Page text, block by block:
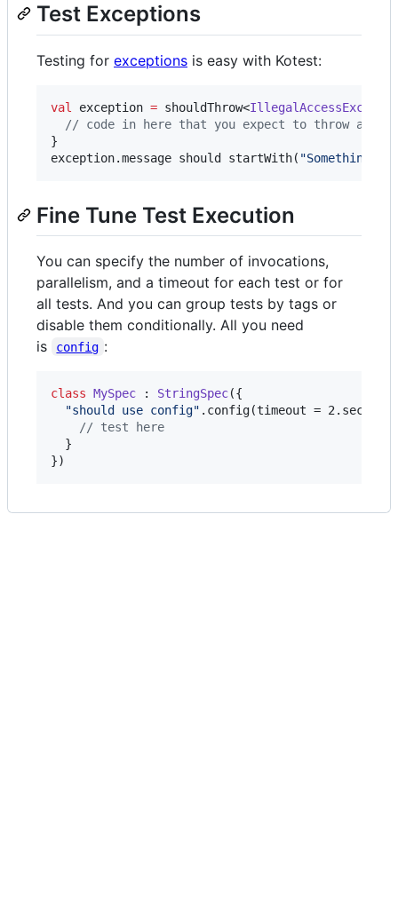
Test Exceptions
Testing for exceptions is easy with Kotest:
val exception = shouldThrow<
// code in here that you expect to throw an
}
exception.message should startWith( "Something
Fine Tune Test Execution
You can specify the number of invocations,
parallelism, and a timeout for each test or for
all tests. And you can group tests by tags or
disable them conditionally. All you need
is
config :
class MySpec : StringSpec({
"should use config" .config(timeout =
// test here
  }
})